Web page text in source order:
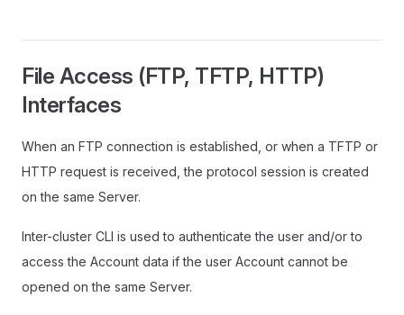
File Access (FTP, TFTP, HTTP)
Interfaces
When an FTP connection is established, or when a TFTP or
HTTP request is received, the protocol session is created
on the same Server.
Inter-cluster CLI is used to authenticate the user and/or to
access the Account data if the user Account cannot be
opened on the same Server.